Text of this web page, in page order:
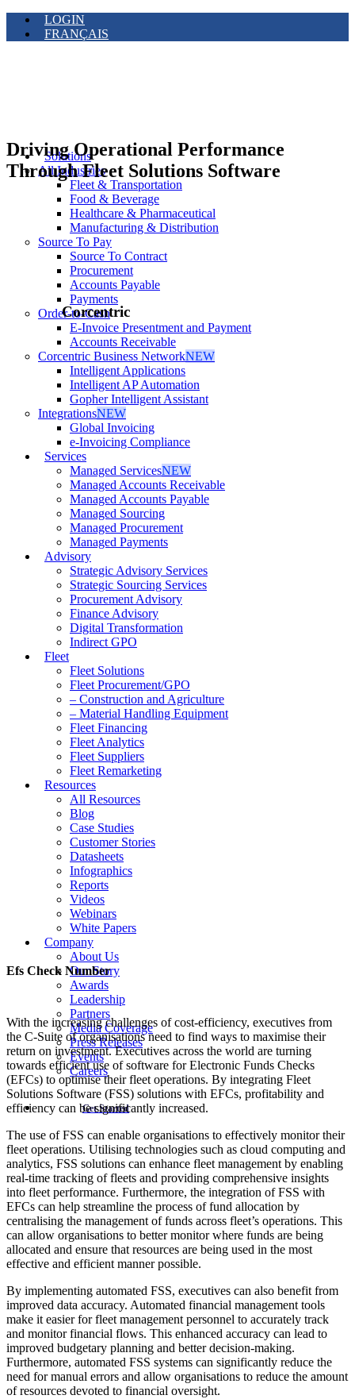
LOGIN
FRANÇAIS
Solutions
All Industries
Fleet & Transportation
Food & Beverage
Healthcare & Pharmaceutical
Manufacturing & Distribution
Source To Pay
Source To Contract
Procurement
Accounts Payable
Payments
Order-to-Cash
E-Invoice Presentment and Payment
Accounts Receivable
Corcentric Business NetworkNEW
Intelligent Applications
Intelligent AP Automation
Gopher Intelligent Assistant
IntegrationsNEW
Global Invoicing
e-Invoicing Compliance
Services
Managed ServicesNEW
Managed Accounts Receivable
Managed Accounts Payable
Managed Sourcing
Managed Procurement
Managed Payments
Advisory
Strategic Advisory Services
Strategic Sourcing Services
Procurement Advisory
Finance Advisory
Digital Transformation
Indirect GPO
Fleet
Fleet Solutions
Fleet Procurement/GPO
– Construction and Agriculture
– Material Handling Equipment
Fleet Financing
Fleet Analytics
Fleet Suppliers
Fleet Remarketing
Resources
All Resources
Blog
Case Studies
Customer Stories
Datasheets
Infographics
Reports
Videos
Webinars
White Papers
Company
About Us
Our Story
Awards
Leadership
Partners
Media Coverage
Press Releases
Events
Careers
Get Started
Driving Operational Performance
Through Fleet Solutions Software
Corcentric
Efs Check Number
With the increasing challenges of cost-efficiency, executives from
the C-Suite of organisations need to find ways to maximise their
return on investment. Executives across the world are turning
towards efficient use of software for Electronic Funds Checks
(EFCs) to optimise their fleet operations. By integrating Fleet
Solutions Software (FSS) solutions with EFCs, profitability and
efficiency can be significantly increased.
The use of FSS can enable organisations to effectively monitor their
fleet operations. Utilising technologies such as cloud computing and
analytics, FSS solutions can enhance fleet management by enabling
real-time tracking of fleets and providing comprehensive insights
into fleet performance. Furthermore, the integration of FSS with
EFCs can help streamline the process of fund allocation by
centralising the management of funds across fleet’s operations. This
can allow organisations to better monitor where funds are being
allocated and ensure that resources are being used in the most
effective and efficient manner possible.
By implementing automated FSS, executives can also benefit from
improved data accuracy. Automated financial management tools
make it easier for fleet management personnel to accurately track
and monitor financial flows. This enhanced accuracy can lead to
improved budgetary planning and better decision-making.
Furthermore, automated FSS systems can significantly reduce the
need for manual errors and allow organisations to reduce the amount
of resources devoted to financial oversight.